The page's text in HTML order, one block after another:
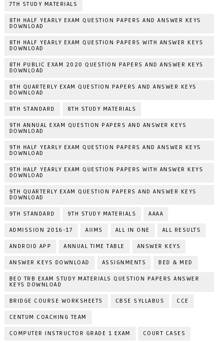
7TH STUDY MATERIALS
8TH HALF YEARLY EXAM QUESTION PAPERS AND ANSWER KEYS
DOWNLOAD
8TH HALF YEARLY EXAM QUESTION PAPERS WITH ANSWER KEYS
DOWNLOAD
8TH PUBLIC EXAM 2020 QUESTION PAPERS AND ANSWER KEYS
DOWNLOAD
8TH QUARTERLY EXAM QUESTION PAPERS AND ANSWER KEYS
DOWNLOAD
8TH STANDARD 8TH STUDY MATERIALS
9TH ANNUAL EXAM QUESTION PAPERS AND ANSWER KEYS
DOWNLOAD
9TH HALF YEARLY EXAM QUESTION PAPERS AND ANSWER KEYS
DOWNLOAD
9TH HALF YEARLY EXAM QUESTION PAPERS WITH ANSWER KEYS
DOWNLOAD
9TH QUARTERLY EXAM QUESTION PAPERS AND ANSWER KEYS
DOWNLOAD
9TH STANDARD 9TH STUDY MATERIALS AAAA
ADMISSION 2016-17 AIIMS ALL IN ONE ALL RESULTS
ANDROID APP ANNUAL TIME TABLE ANSWER KEYS
ANSWER KEYS DOWNLOAD ASSIGNMENTS BED & MED
BEO TRB EXAM STUDY MATERIALS QUESTION PAPERS ANSWER
KEYS DOWNLOAD
BRIDGE COURSE WORKSHEETS CBSE SYLLABUS CCE
CENTUM COACHING TEAM
COMPUTER INSTRUCTOR GRADE 1 EXAM COURT CASES